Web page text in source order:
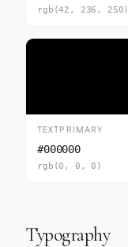
rgb(42, 236, 250)
TEXTPRIMARY
#000000
rgb(0, 0, 0)
Typography